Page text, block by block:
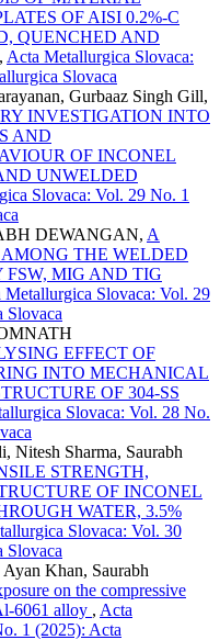
OF AISI 0.2%-C
QUENCHED AND
, Acta Metallurgica Slovaca:
Slovaca
Gurbaaz Singh Gill,
INVESTIGATION INTO
AND
OF INCONEL
UNWELDED
Slovaca: Vol. 29 No. 1
DEWANGAN, A
THE WELDED
FSW, MIG AND TIG
Metallurgica Slovaca: Vol. 29
Slovaca
EFFECT OF
INTO MECHANICAL
OF 304-SS
Slovaca: Vol. 28 No.
Nitesh Sharma, Saurabh
STRENGTH,
OF INCONEL
WATER, 3.5%
Slovaca: Vol. 30
Slovaca
Khan, Saurabh
on the compressive
6061 alloy , Acta
1 (2025): Acta